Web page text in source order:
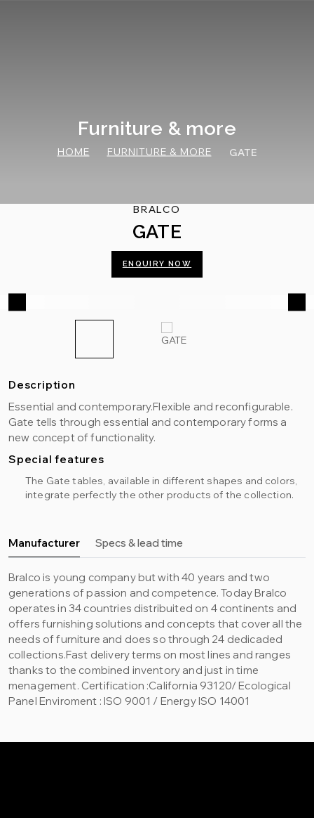
Furniture & more
HOME FURNITURE & MORE GATE
BRALCO
GATE
ENQUIRY NOW
Description
Essential and contemporary.Flexible and reconfigurable.
Gate tells through essential and contemporary forms a
new concept of functionality.
Special features
The Gate tables, available in different shapes and colors,
integrate perfectly the other products of the collection.
Manufacturer Specs & lead time
Bralco is young company but with 40 years and two
generations of passion and competence. Today Bralco
operates in 34 countries distribuited on 4 continents and
offers furnishing solutions and concepts that cover all the
needs of furniture and does so through 24 dedicaded
collections.Fast delivery terms on most lines and ranges
thanks to the combined inventory and just in time
menagement. Certification :California 93120/ Ecological
Panel Enviroment : ISO 9001 / Energy ISO 14001